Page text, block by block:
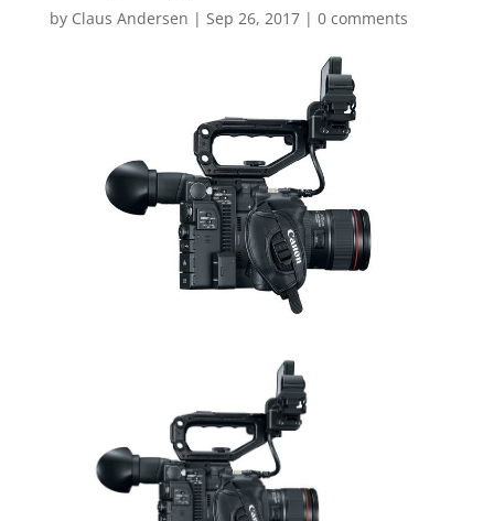
by Claus Andersen | Sep 26, 2017| 0 comments